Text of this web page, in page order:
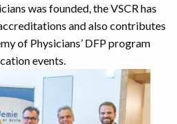
was founded, the VSCR has
and also contributes
of Physicians’ DFP program
events.